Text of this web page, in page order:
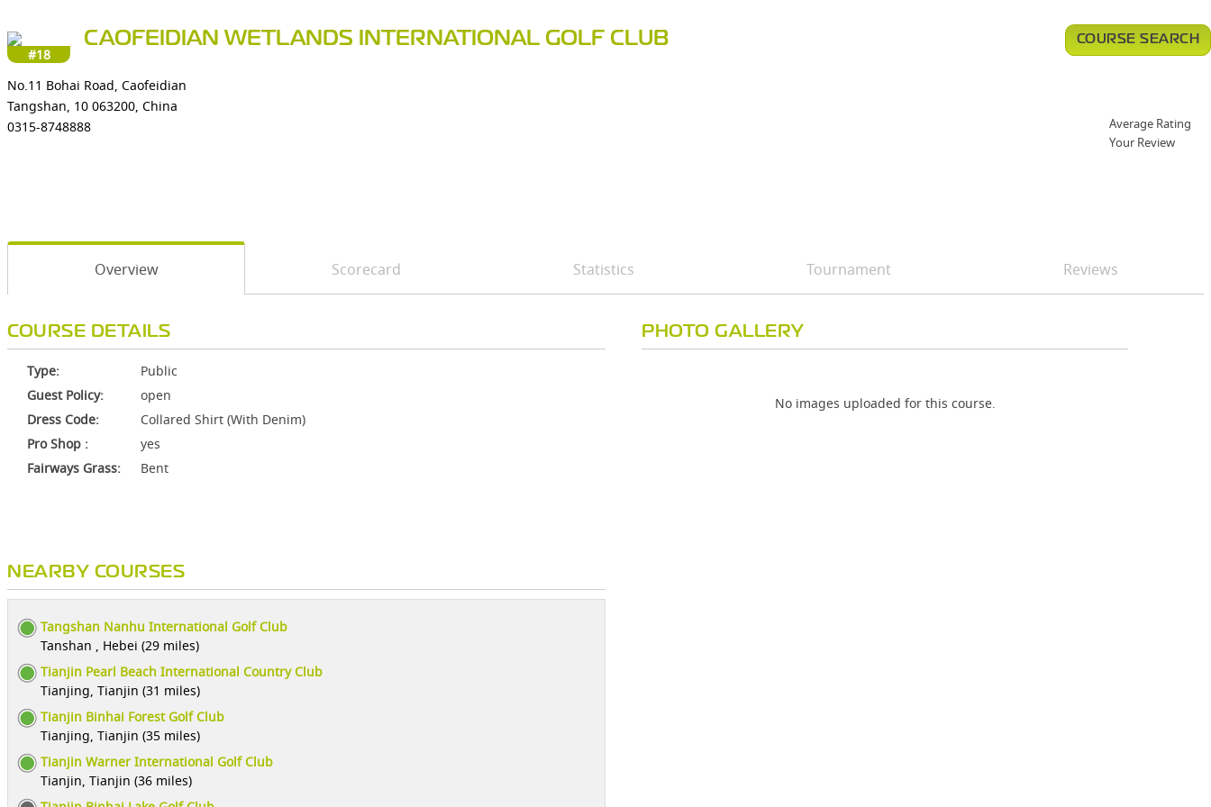
#18
CAOFEIDIAN WETLANDS INTERNATIONAL GOLF CLUB
No.11 Bohai Road, Caofeidian
Tangshan, 10 063200, China
0315-8748888
COURSE SEARCH
Average Rating
Your Review
Overview Scorecard Statistics Tournament Reviews
COURSE DETAILS
Type:
Public
Guest Policy:
open
Dress Code:
Collared Shirt (With Denim)
Pro Shop :
yes
Fairways Grass:
Bent
NEARBY COURSES
Tangshan Nanhu International Golf Club
Tanshan , Hebei (29 miles)
Tianjin Pearl Beach International Country Club
Tianjing, Tianjin (31 miles)
Tianjin Binhai Forest Golf Club
Tianjing, Tianjin (35 miles)
Tianjin Warner International Golf Club
Tianjin, Tianjin (36 miles)
PHOTO GALLERY
No images uploaded for this course.